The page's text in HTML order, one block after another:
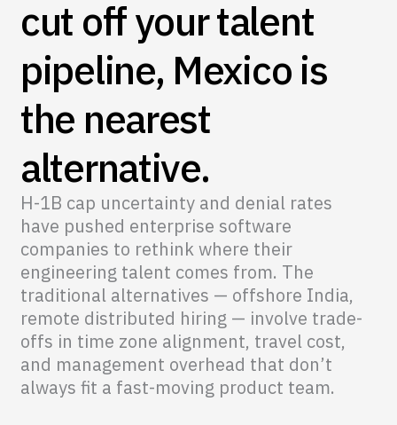
cut off your talent
pipeline, Mexico is
the nearest
alternative.
H-1B cap uncertainty and denial rates
have pushed enterprise software
companies to rethink where their
engineering talent comes from. The
traditional alternatives — offshore India,
remote distributed hiring — involve trade-
offs in time zone alignment, travel cost,
and management overhead that don’t
always fit a fast-moving product team.